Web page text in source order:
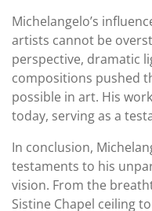
Michelangelo’s
artists cannot be
perspective, dramatic
compositions pushed
possible in art. His
today, serving as a
In conclusion,
testaments to his
vision. From the
Sistine Chapel ceiling